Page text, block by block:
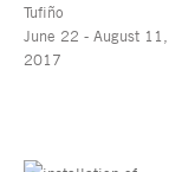
Tufiño
June 22 - August 11,
2017